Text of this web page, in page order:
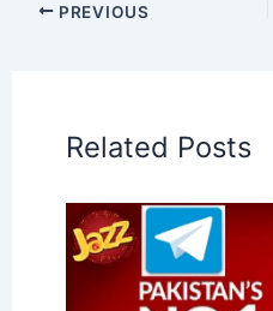
PREVIOUS
Related Posts